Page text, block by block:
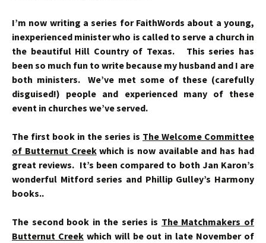
I’m now writing a series for FaithWords about a young,
inexperienced minister who is called to serve a church in
the beautiful Hill Country of Texas. This series has
been so much fun to write because my husband and I are
both ministers. We’ve met some of these (carefully
disguised!) people and experienced many of these
event in churches we’ve served.
The first book in the series is The Welcome Committee
of Butternut Creekwhich is now available and has had
great reviews. It’s been compared to both Jan Karon’s
wonderful Mitford series and Phillip Gulley’s Harmony
books..
The second book in the series is The Matchmakers of
Butternut Creekwhich will be out in late November of